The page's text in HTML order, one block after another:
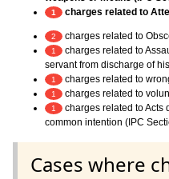
1 charges related to
2 charges related to
1
charges related to
servant from discharge of
1 charges related to
1 charges related to
1
charges related to Acts
common intention (IPC
Cases where